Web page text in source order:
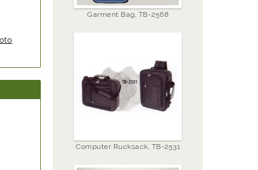
Garment Bag, TB-2568
Computer Rucksack, TB-2531